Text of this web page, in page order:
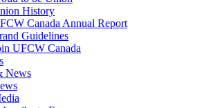
History
Canada Annual Report
Guidelines
UFCW Canada
News